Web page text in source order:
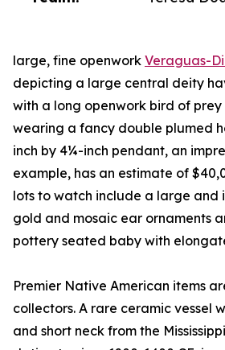
large, fine openwork Veraguas-
depicting a large central deity
with a long openwork bird of
wearing a fancy double plumed
inch by 4¼-inch pendant, an
example, has an estimate of
lots to watch include a large and
gold and mosaic ear ornaments
pottery seated baby with
Premier Native American items
collectors. A rare ceramic vessel
and short neck from the